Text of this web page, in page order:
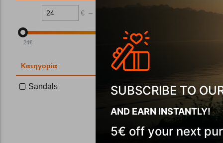
€ –
24€ 111
Κατηγορία
Sandals SUBSCRIBE TO
AND EARN INSTANTLY!
5€ off your next